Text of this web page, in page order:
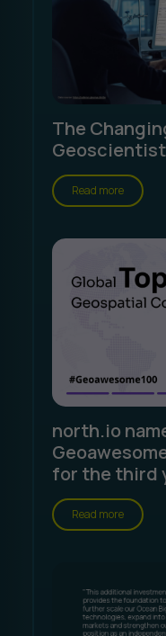
The
Read more
north.io
for the third
Read more